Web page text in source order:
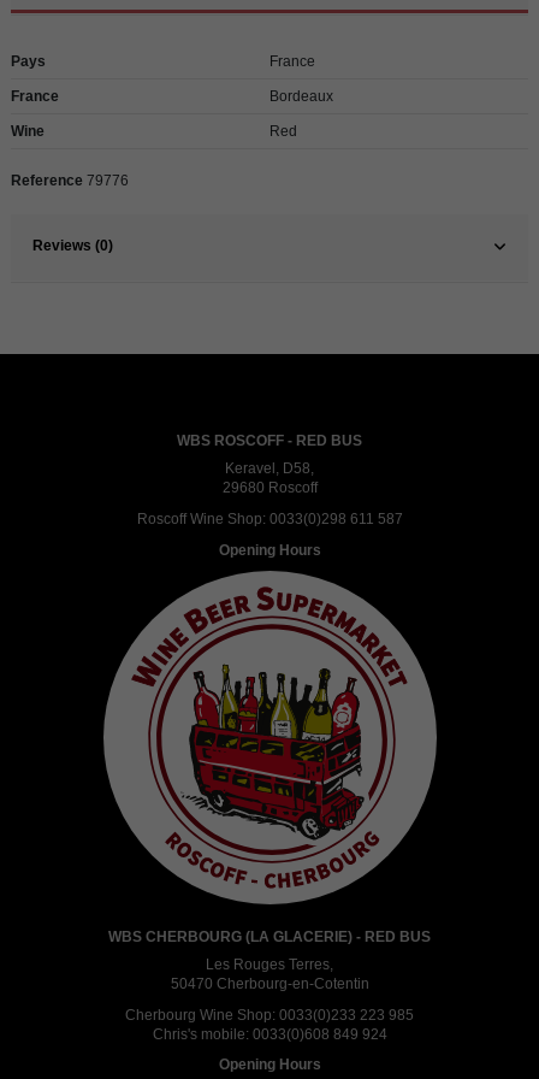
Pays France
France Bordeaux
Wine Red
Reference 79776
Reviews (0)
WBS ROSCOFF - RED BUS
Keravel, D58,
29680 Roscoff
Roscoff Wine Shop: 0033(0)298 611 587
Opening Hours
WBS CHERBOURG (LA GLACERIE) - RED BUS
Les Rouges Terres,
50470 Cherbourg-en-Cotentin
Cherbourg Wine Shop: 0033(0)233 223 985
Chris's mobile: 0033(0)608 849 924
Opening Hours